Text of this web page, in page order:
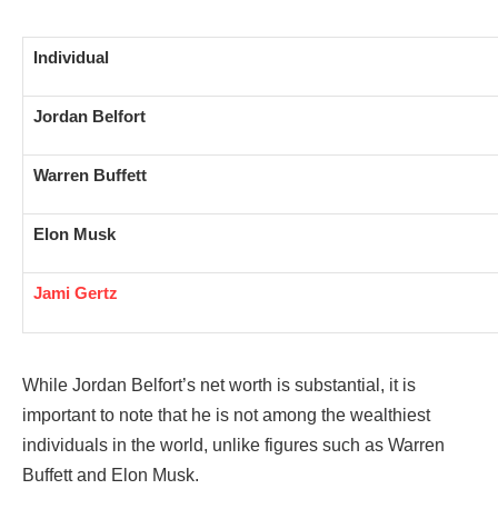
Individual
Jordan Belfort
Warren Buffett
Elon Musk
Jami Gertz
While Jordan Belfort’s net worth is substantial, it is
important to note that he is not among the wealthiest
individuals in the world, unlike figures such as Warren
Buffett and Elon Musk.